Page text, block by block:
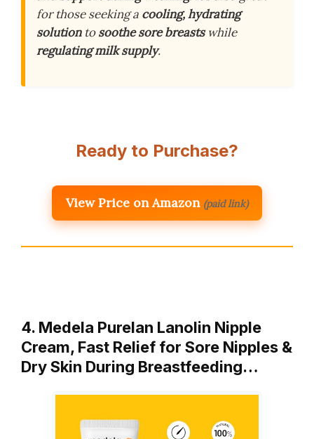
for those seeking a cooling, hydrating
solutiontosoothe sore breastswhile
regulating milk supply.
Ready to Purchase?
View Price on Amazon (paid link)
4. Medela Purelan Lanolin Nipple
Cream, Fast Relief for Sore Nipples &
Dry Skin During Breastfeeding…